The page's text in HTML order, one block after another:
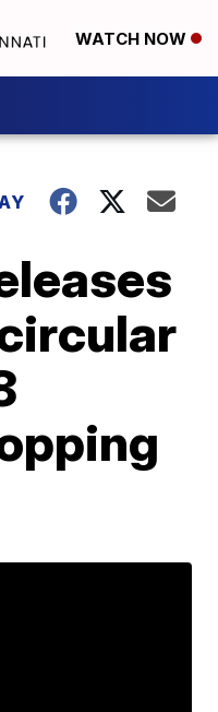
WATCH NOW